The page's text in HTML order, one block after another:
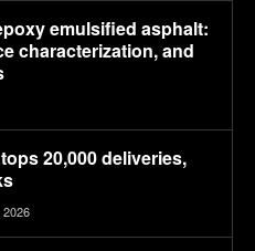
emulsified asphalt:
characterization, and
20,000 deliveries,
2026